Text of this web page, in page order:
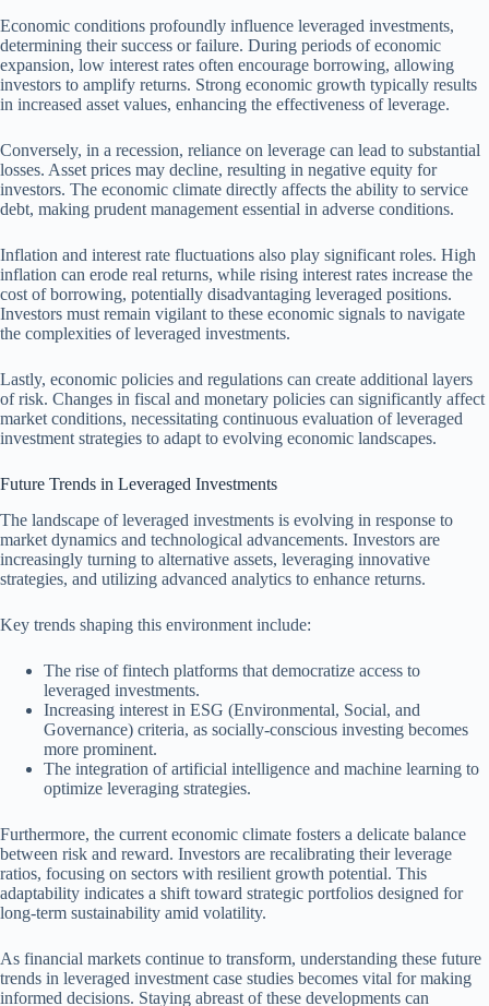
Economic conditions profoundly influence leveraged investments,
determining their success or failure. During periods of economic
expansion, low interest rates often encourage borrowing, allowing
investors to amplify returns. Strong economic growth typically results
in increased asset values, enhancing the effectiveness of leverage.
Conversely, in a recession, reliance on leverage can lead to substantial
losses. Asset prices may decline, resulting in negative equity for
investors. The economic climate directly affects the ability to service
debt, making prudent management essential in adverse conditions.
Inflation and interest rate fluctuations also play significant roles. High
inflation can erode real returns, while rising interest rates increase the
cost of borrowing, potentially disadvantaging leveraged positions.
Investors must remain vigilant to these economic signals to navigate
the complexities of leveraged investments.
Lastly, economic policies and regulations can create additional layers
of risk. Changes in fiscal and monetary policies can significantly affect
market conditions, necessitating continuous evaluation of leveraged
investment strategies to adapt to evolving economic landscapes.
Future Trends in Leveraged Investments
The landscape of leveraged investments is evolving in response to
market dynamics and technological advancements. Investors are
increasingly turning to alternative assets, leveraging innovative
strategies, and utilizing advanced analytics to enhance returns.
Key trends shaping this environment include:
The rise of fintech platforms that democratize access to
leveraged investments.
Increasing interest in ESG (Environmental, Social, and
Governance) criteria, as socially-conscious investing becomes
more prominent.
The integration of artificial intelligence and machine learning to
optimize leveraging strategies.
Furthermore, the current economic climate fosters a delicate balance
between risk and reward. Investors are recalibrating their leverage
ratios, focusing on sectors with resilient growth potential. This
adaptability indicates a shift toward strategic portfolios designed for
long-term sustainability amid volatility.
As financial markets continue to transform, understanding these future
trends in leveraged investment case studies becomes vital for making
informed decisions. Staying abreast of these developments can